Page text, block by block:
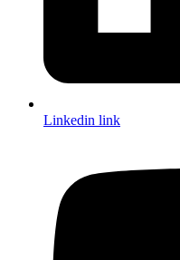
Linkedin link